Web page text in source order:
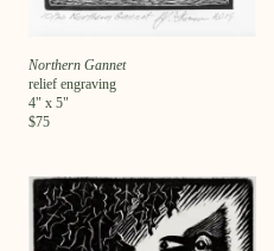
Northern Gannet
relief engraving
4" x 5"
$75